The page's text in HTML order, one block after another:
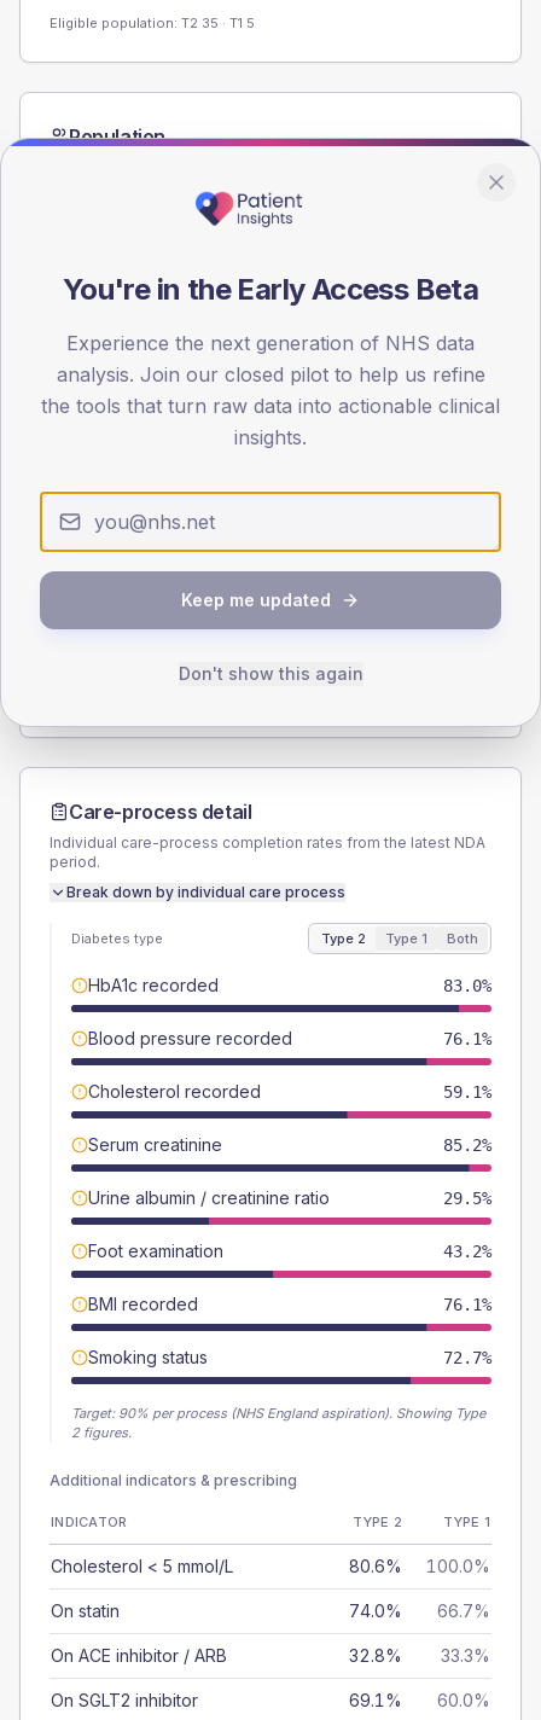
Eligible population: T2 35 · T1 5
Population
15
30
Type 2
Male 56.8 (12.9%)
440
TYPE 1
Male 66.7 (148.2%)
Total
Care-process detail
Individual care-process completion rates from the latest NDA
period.
Break down by individual care process
Diabetes type Type 2 Type 1 Both
HbA1c recorded 83.0%
Blood pressure recorded 76.1%
Cholesterol recorded 59.1%
Serum creatinine 85.2%
Urine albumin / creatinine ratio 29.5%
Foot examination 43.2%
BMI recorded 76.1%
Smoking status 72.7%
Target: 90% per process (NHS England aspiration). Showing Type
2 figures.
Additional indicators & prescribing
INDICATOR TYPE 2 TYPE 1
Cholesterol < 5 mmol/L 80.6% 100.0%
On statin 74.0% 66.7%
On ACE inhibitor / ARB 32.8% 33.3%
On SGLT2 inhibitor 69.1% 60.0%
You're in the Early Access Beta
Experience the next generation of NHS data
analysis. Join our closed pilot to help us refine
the tools that turn raw data into actionable clinical
insights.
Keep me updated
Don't show this again